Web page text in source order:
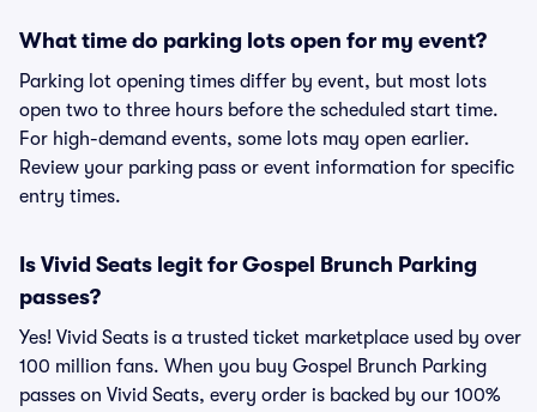
What time do parking lots open for my event?
Parking lot opening times differ by event, but most lots
open two to three hours before the scheduled start time.
For high-demand events, some lots may open earlier.
Review your parking pass or event information for specific
entry times.
Is Vivid Seats legit for Gospel Brunch Parking
passes?
Yes! Vivid Seats is a trusted ticket marketplace used by over
100 million fans. When you buy Gospel Brunch Parking
passes on Vivid Seats, every order is backed by our 100%